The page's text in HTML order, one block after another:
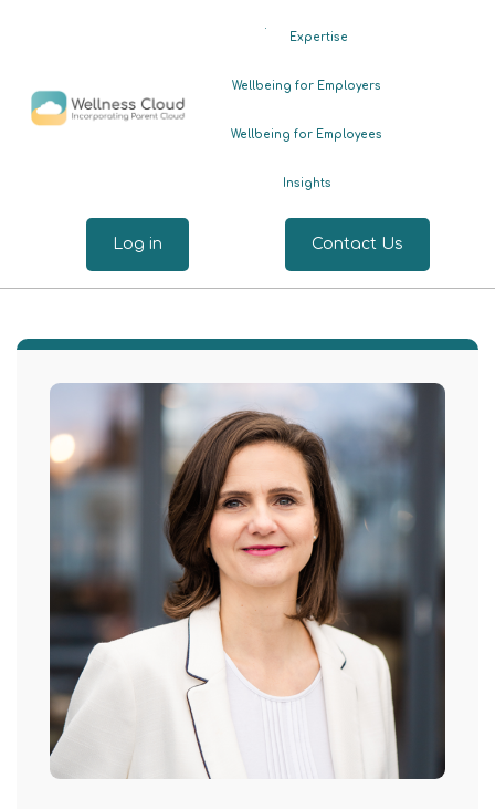
Expertise
Wellbeing for Employers
Wellbeing for Employees
Insights
Log in Contact Us